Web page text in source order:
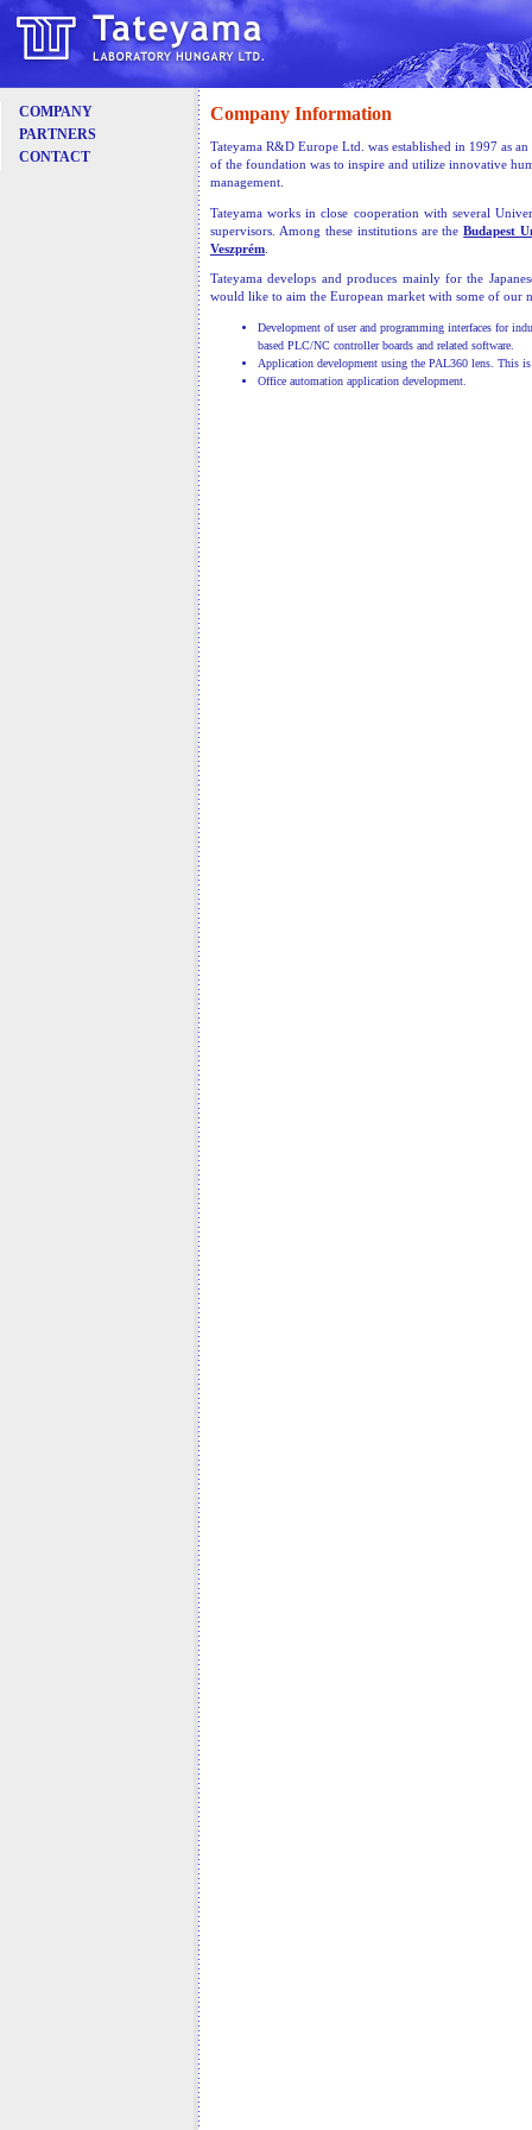
COMPANY
PARTNERS
CONTACT
Company Information
Tateyama R&D Europe Ltd. was established in 1997 as
of the foundation was to inspire and utilize innovative
management.
Tateyama works in close cooperation with several
supervisors. Among these institutions are theBudapest
Veszprém
Tateyama develops and produces mainly for the
would like to aim the European market with some of our
Development of user and programming interfaces for
based PLC/NC controller boards and related software.
Application development using the PAL360 lens. This
Office automation application development.